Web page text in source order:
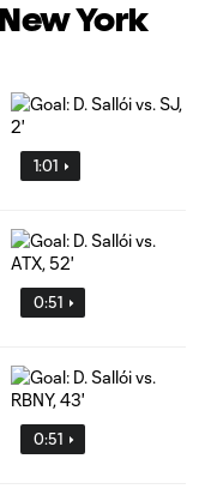
York
1:01
0:51
0:51